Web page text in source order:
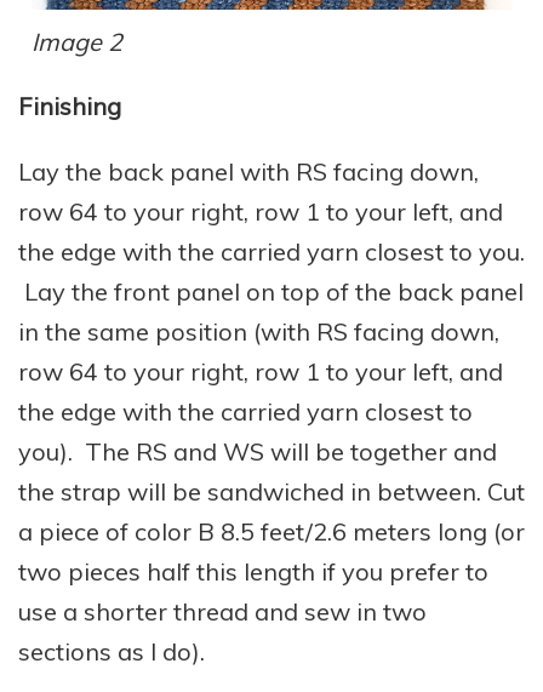
Image 2
Finishing
Lay the back panel with RS facing down,
row 64 to your right, row 1 to your left, and
the edge with the carried yarn closest to you.
Lay the front panel on top of the back panel
in the same position (with RS facing down,
row 64 to your right, row 1 to your left, and
the edge with the carried yarn closest to
you). The RS and WS will be together and
the strap will be sandwiched in between. Cut
a piece of color B 8.5 feet/2.6 meters long (or
two pieces half this length if you prefer to
use a shorter thread and sew in two
sections as I do).